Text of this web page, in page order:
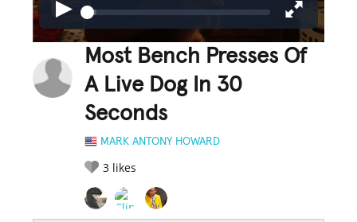
Most Bench Presses Of
A Live Dog In 30
Seconds
MARK ANTONY HOWARD
3 likes